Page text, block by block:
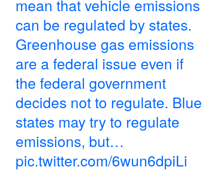
mean that vehicle emissions
can be regulated by states.
Greenhouse gas emissions
are a federal issue even if
the federal government
decides not to regulate. Blue
states may try to regulate
emissions, but…
pic.twitter.com/6wun6dpiLi